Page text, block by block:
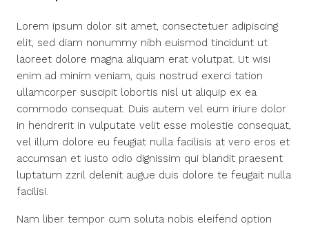
Lorem ipsum dolor sit amet, consectetuer adipiscing
elit, sed diam nonummy nibh euismod tincidunt ut
laoreet dolore magna aliquam erat volutpat. Ut wisi
enim ad minim veniam, quis nostrud exerci tation
ullamcorper suscipit lobortis nisl ut aliquip ex ea
commodo consequat. Duis autem vel eum iriure dolor
in hendrerit in vulputate velit esse molestie consequat,
vel illum dolore eu feugiat nulla facilisis at vero eros et
accumsan et iusto odio dignissim qui blandit praesent
luptatum zzril delenit augue duis dolore te feugait nulla
facilisi.
Nam liber tempor cum soluta nobis eleifend option